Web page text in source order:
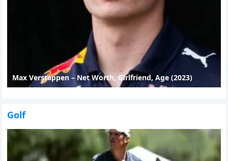
Max Verstappen – Net Worth, Girlfriend, Age (2023)
Golf